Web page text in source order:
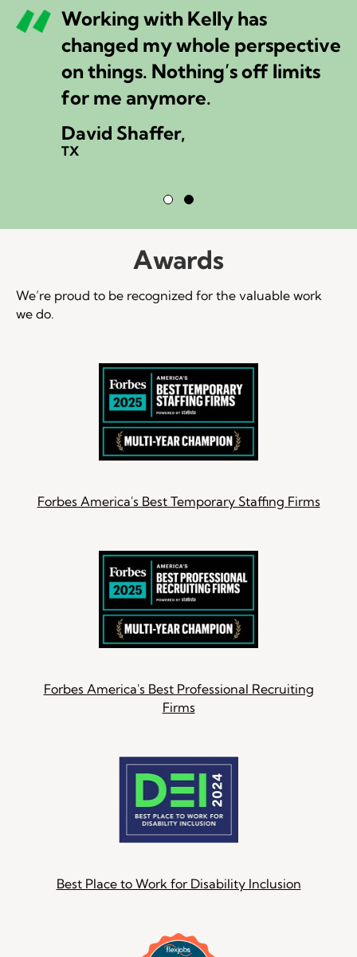
Working with Kelly has
changed my whole perspective
on things. Nothing’s off limits
for me anymore.
David Shaffer,
TX
Awards
We’re proud to be recognized for the valuable work
we do.
Forbes America's Best Temporary Staffing Firms
Forbes America's Best Professional Recruiting
Firms
Best Place to Work for Disability Inclusion